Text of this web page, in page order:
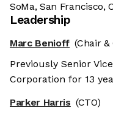
SoMa, San Francisco,
Leadership
Marc Benioff (Chair &
Previously Senior
Corporation for 13
Parker Harris (CTO)